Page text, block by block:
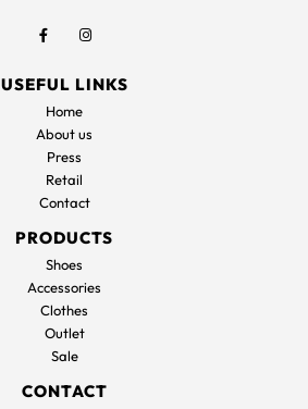
USEFUL LINKS
Home
About us
Press
Retail
Contact
PRODUCTS
Shoes
Accessories
Clothes
Outlet
Sale
CONTACT